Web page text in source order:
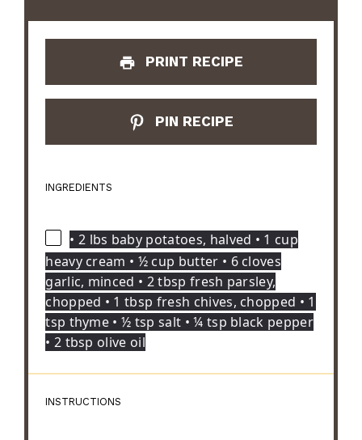
PRINT RECIPE
PIN RECIPE
INGREDIENTS
• 2 lbs baby potatoes, halved • 1 cup
heavy cream • ½ cup butter • 6 cloves
garlic, minced • 2 tbsp fresh parsley,
chopped • 1 tbsp fresh chives, chopped • 1
tsp thyme • ½ tsp salt • ¼ tsp black pepper
• 2 tbsp olive oil
INSTRUCTIONS